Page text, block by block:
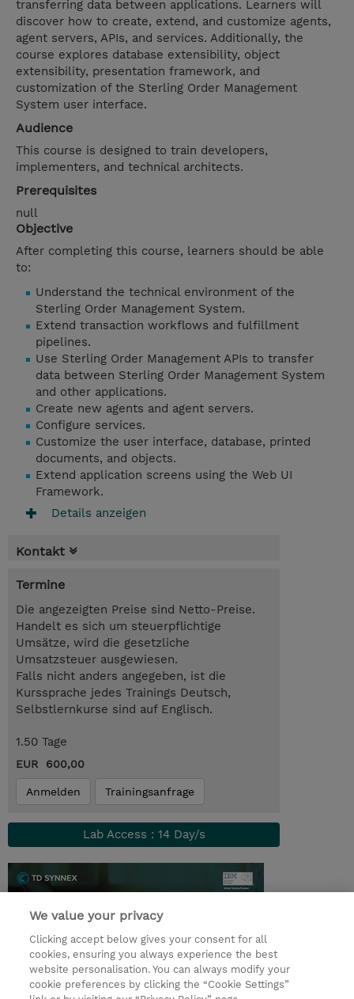
transferring data between applications. Learners will
discover how to create, extend, and customize agents,
agent servers, APIs, and services. Additionally, the
course explores database extensibility, object
extensibility, presentation framework, and
customization of the Sterling Order Management
System user interface.
Audience
This course is designed to train developers,
implementers, and technical architects.
Prerequisites
null
Objective
After completing this course, learners should be able
to:
Understand the technical environment of the
Sterling Order Management System.
Extend transaction workflows and fulfillment
pipelines.
Use Sterling Order Management APIs to transfer
data between Sterling Order Management System
and other applications.
Create new agents and agent servers.
Configure services.
Customize the user interface, database, printed
documents, and objects.
Extend application screens using the Web UI
Framework.
Details anzeigen
Kontakt
Termine
Die angezeigten Preise sind Netto-Preise.
Handelt es sich um steuerpflichtige
Umsätze, wird die gesetzliche
Umsatzsteuer ausgewiesen.
Falls nicht anders angegeben, ist die
Kurssprache jedes Trainings Deutsch,
Selbstlernkurse sind auf Englisch.
1.50 Tage
EUR 600,00
Anmelden Trainingsanfrage
Lab Access : 14 Day/s
We value your privacy
Clicking accept below gives your consent for all
cookies, ensuring you always experience the best
website personalisation. You can always modify your
cookie preferences by clicking the “Cookie Settings”